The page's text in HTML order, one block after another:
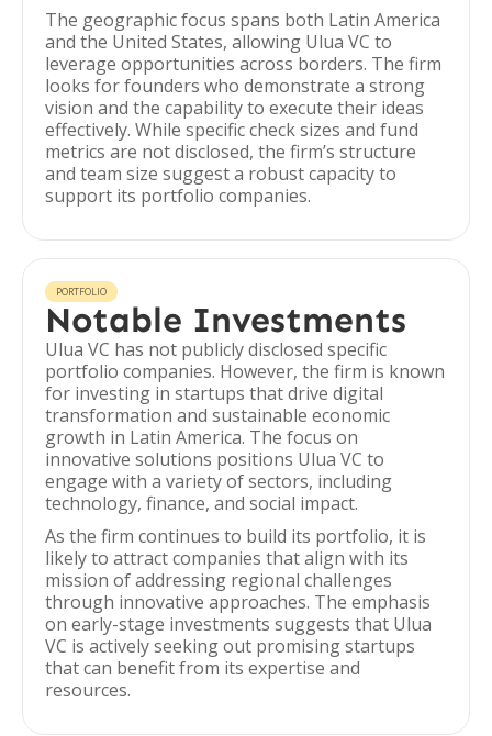
The geographic focus spans both Latin America
and the United States, allowing Ulua VC to
leverage opportunities across borders. The firm
looks for founders who demonstrate a strong
vision and the capability to execute their ideas
effectively. While specific check sizes and fund
metrics are not disclosed, the firm’s structure
and team size suggest a robust capacity to
support its portfolio companies.
PORTFOLIO
Notable Investments
Ulua VC has not publicly disclosed specific
portfolio companies. However, the firm is known
for investing in startups that drive digital
transformation and sustainable economic
growth in Latin America. The focus on
innovative solutions positions Ulua VC to
engage with a variety of sectors, including
technology, finance, and social impact.
As the firm continues to build its portfolio, it is
likely to attract companies that align with its
mission of addressing regional challenges
through innovative approaches. The emphasis
on early-stage investments suggests that Ulua
VC is actively seeking out promising startups
that can benefit from its expertise and
resources.